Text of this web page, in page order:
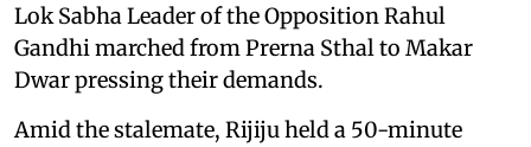
Lok Sabha Leader of the Opposition Rahul
Gandhi marched from Prerna Sthal to Makar
Dwar pressing their demands.
Amid the stalemate, Rijiju held a 50-minute